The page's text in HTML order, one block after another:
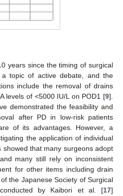
years since the timing of surgical
topic of active debate, and the
include the removal of drains
levels of <5000 IU/L on POD1 [9].
demonstrated the feasibility and
after PD in low-risk patients
of its advantages. However, a
the application of individual
showed that many surgeons adopt
many still rely on inconsistent
for other items including drain
the Japanese Society of Surgical
by Kaibori et al. [17]